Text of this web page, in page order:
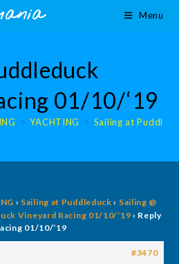
Menu
01/10/‘19
> YACHTING > Sailing at
› Sailing at Puddleduck › Sailing @
Vineyard Racing 01/10/‘19 › Reply
01/10/‘19
#3470